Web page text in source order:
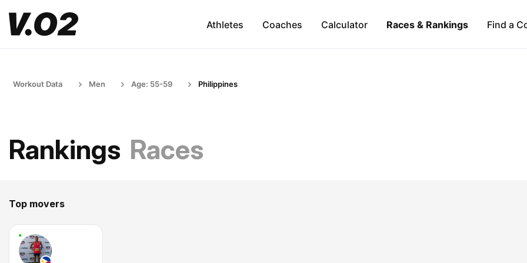
Athletes Coaches Calculator Races & Rankings Find a
Workout Data Men Age: 55-59 Philippines
Rankings Races
Top movers